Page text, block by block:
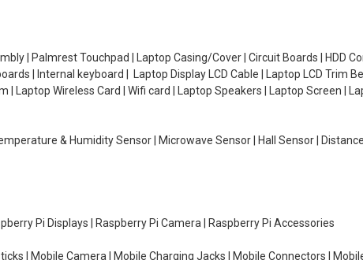
| Palmrest Touchpad | Laptop Casing/Cover | Circuit Boards | HDD
| Internal keyboard | Laptop Display LCD Cable | Laptop LCD Trim
Wireless Card | Wifi card | Laptop Speakers | Laptop Screen |
& Humidity Sensor | Microwave Sensor | Hall Sensor |
Pi Displays | Raspberry Pi Camera | Raspberry Pi Accessories
| Mobile Camera | Mobile Charging Jacks | Mobile Connectors |